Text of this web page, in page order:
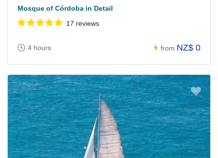
Mosque of Córdoba in Detail
17 reviews
4 hours from NZ$ 0